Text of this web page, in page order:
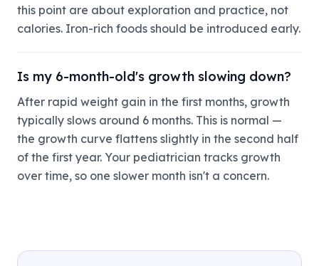
this point are about exploration and practice, not
calories. Iron-rich foods should be introduced early.
Is my 6-month-old's growth slowing down?
After rapid weight gain in the first months, growth
typically slows around 6 months. This is normal —
the growth curve flattens slightly in the second half
of the first year. Your pediatrician tracks growth
over time, so one slower month isn't a concern.